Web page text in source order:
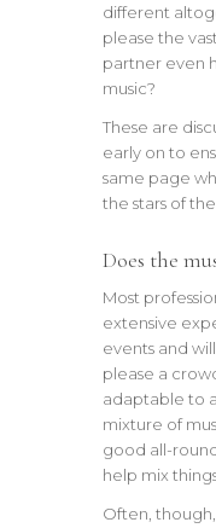
different
please the
partner even
music?
These are
early on to
same page
the stars of the
Does the
Most
extensive
events and
please a
adaptable to
mixture of
good all-
help mix
Often,